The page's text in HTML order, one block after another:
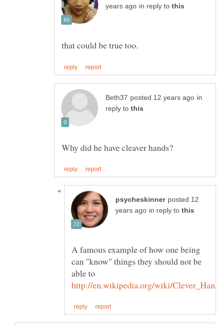
in reply to
in
reply to
posted 12
in reply to
A famous example of how one being
can "know" things they should not be